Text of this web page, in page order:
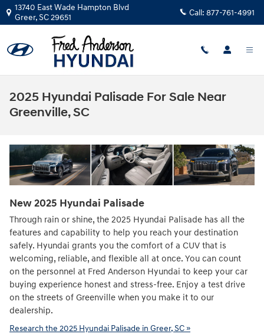
Skip to main content
13740 East Wade Hampton Blvd
Greer,SC29651 Call: 877-761-4991
2025 Hyundai Palisade For Sale Near
Greenville, SC
New2025 Hyundai Palisade
Through rain or shine, the 2025 Hyundai Palisade has all the
features and capability to help you reach your destination
safely. Hyundai grants you the comfort of a CUV that is
welcoming, reliable, and flexible all at once. You can count
on the personnel at Fred Anderson Hyundai to keep your car
buying experience honest and stress-free. Enjoy a test drive
on the streets of Greenville when you make it to our
dealership.
Research the 2025 Hyundai Palisade in Greer, SC »